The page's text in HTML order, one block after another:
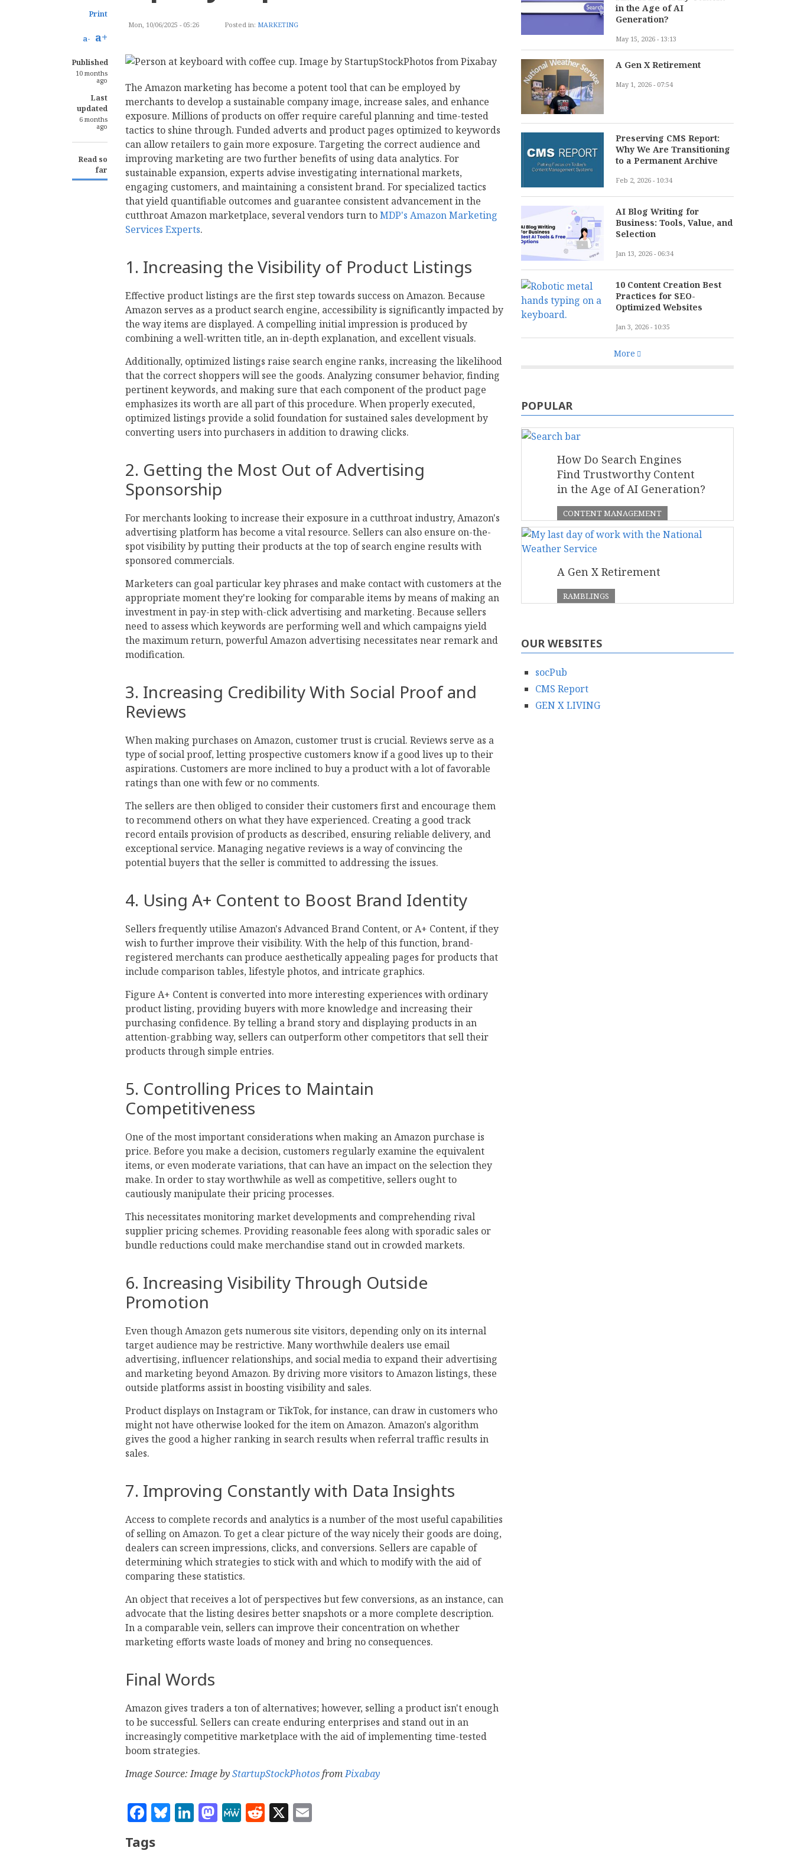
Print
a- a+
Published
10 months
ago
Last
updated
6 months
ago
Read so
far
Mon, 10/06/2025 - 05:26 Posted in: MARKETING
The Amazon marketing has become a potent tool that can be employed by
merchants to develop a sustainable company image, increase sales, and enhance
exposure. Millions of products on offer require careful planning and time-tested
tactics to shine through. Funded adverts and product pages optimized to keywords
can allow retailers to gain more exposure. Targeting the correct audience and
improving marketing are two further benefits of using data analytics. For
sustainable expansion, experts advise investigating international markets,
engaging customers, and maintaining a consistent brand. For specialized tactics
that yield quantifiable outcomes and guarantee consistent advancement in the
cutthroat Amazon marketplace, several vendors turn toMDP's Amazon Marketing
Services Experts.
1. Increasing the Visibility of Product Listings
Effective product listings are the first step towards success on Amazon. Because
Amazon serves as a product search engine, accessibility is significantly impacted by
the way items are displayed. A compelling initial impression is produced by
combining a well-written title, an in-depth explanation, and excellent visuals.
Additionally, optimized listings raise search engine ranks, increasing the likelihood
that the correct shoppers will see the goods. Analyzing consumer behavior, finding
pertinent keywords, and making sure that each component of the product page
emphasizes its worth are all part of this procedure. When properly executed,
optimized listings provide a solid foundation for sustained sales development by
converting users into purchasers in addition to drawing clicks.
2. Getting the Most Out of Advertising
Sponsorship
For merchants looking to increase their exposure in a cutthroat industry, Amazon's
advertising platform has become a vital resource. Sellers can also ensure on-the-
spot visibility by putting their products at the top of search engine results with
sponsored commercials.
Marketers can goal particular key phrases and make contact with customers at the
appropriate moment they're looking for comparable items by means of making an
investment in pay-in step with-click advertising and marketing. Because sellers
need to assess which keywords are performing well and which campaigns yield
the maximum return, powerful Amazon advertising necessitates near remark and
modification.
3. Increasing Credibility With Social Proof and
Reviews
When making purchases on Amazon, customer trust is crucial. Reviews serve as a
type of social proof, letting prospective customers know if a good lives up to their
aspirations. Customers are more inclined to buy a product with a lot of favorable
ratings than one with few or no comments.
The sellers are then obliged to consider their customers first and encourage them
to recommend others on what they have experienced. Creating a good track
record entails provision of products as described, ensuring reliable delivery, and
exceptional service. Managing negative reviews is a way of convincing the
potential buyers that the seller is committed to addressing the issues.
4. Using A+ Content to Boost Brand Identity
Sellers frequently utilise Amazon's Advanced Brand Content, or A+ Content, if they
wish to further improve their visibility. With the help of this function, brand-
registered merchants can produce aesthetically appealing pages for products that
include comparison tables, lifestyle photos, and intricate graphics.
Figure A+ Content is converted into more interesting experiences with ordinary
product listing, providing buyers with more knowledge and increasing their
purchasing confidence. By telling a brand story and displaying products in an
attention-grabbing way, sellers can outperform other competitors that sell their
products through simple entries.
5. Controlling Prices to Maintain
Competitiveness
One of the most important considerations when making an Amazon purchase is
price. Before you make a decision, customers regularly examine the equivalent
items, or even moderate variations, that can have an impact on the selection they
make. In order to stay worthwhile as well as competitive, sellers ought to
cautiously manipulate their pricing processes.
This necessitates monitoring market developments and comprehending rival
supplier pricing schemes. Providing reasonable fees along with sporadic sales or
bundle reductions could make merchandise stand out in crowded markets.
6. Increasing Visibility Through Outside
Promotion
Even though Amazon gets numerous site visitors, depending only on its internal
target audience may be restrictive. Many worthwhile dealers use email
advertising, influencer relationships, and social media to expand their advertising
and marketing beyond Amazon. By driving more visitors to Amazon listings, these
outside platforms assist in boosting visibility and sales.
Product displays on Instagram or TikTok, for instance, can draw in customers who
might not have otherwise looked for the item on Amazon. Amazon's algorithm
gives the good a higher ranking in search results when referral traffic results in
sales.
7. Improving Constantly with Data Insights
Access to complete records and analytics is a number of the most useful capabilities
of selling on Amazon. To get a clear picture of the way nicely their goods are doing,
dealers can screen impressions, clicks, and conversions. Sellers are capable of
determining which strategies to stick with and which to modify with the aid of
comparing these statistics.
An object that receives a lot of perspectives but few conversions, as an instance, can
advocate that the listing desires better snapshots or a more complete description.
In a comparable vein, sellers can improve their concentration on whether
marketing efforts waste loads of money and bring no consequences.
Final Words
Amazon gives traders a ton of alternatives; however, selling a product isn't enough
to be successful. Sellers can create enduring enterprises and stand out in an
increasingly competitive marketplace with the aid of implementing time-tested
boom strategies.
Image Source: Image byStartupStockPhotosfromPixabay
Facebook
Bluesky
LinkedIn
Mastodon
MeWe
Reddit
X
Tags
in the Age of AI
Generation?
May 15, 2026 - 13:13
A Gen X Retirement
May 1, 2026 - 07:54
Preserving CMS Report:
Why We Are Transitioning
to a Permanent Archive
Feb 2, 2026 - 10:34
AI Blog Writing for
Business: Tools, Value, and
Selection
Jan 13, 2026 - 06:34
10 Content Creation Best
Practices for SEO-
Optimized Websites
Jan 3, 2026 - 10:35
More
POPULAR
How Do Search Engines
Find Trustworthy Content
in the Age of AI Generation?
CONTENT MANAGEMENT
A Gen X Retirement
RAMBLINGS
OUR WEBSITES
socPub
CMS Report
GEN X LIVING